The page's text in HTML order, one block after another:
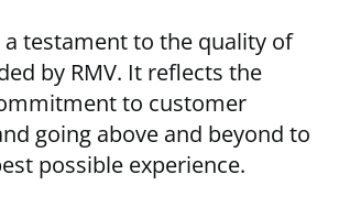
a testament to the quality of
by RMV. It reflects the
to customer
going above and beyond to
possible experience.